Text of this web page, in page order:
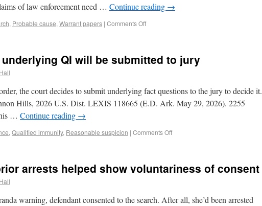
of law enforcement need … Continue reading →
, Probable cause, Warrant papers | Comments Off
underlying QI will be submitted to jury
Hall
the court decides to submit underlying fact questions to the jury to decide it.
Hills, 2026 U.S. Dist. LEXIS 118665 (E.D. Ark. May 29, 2026). 2255
… Continue reading →
, Qualified immunity, Reasonable suspicion | Comments Off
arrests helped show voluntariness of consent
Hall
warning, defendant consented to the search. After all, she’d been arrested